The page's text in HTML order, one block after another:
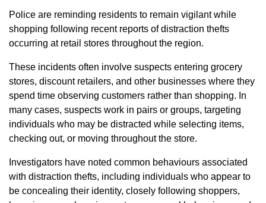
Police are reminding residents to remain vigilant while
shopping following recent reports of distraction thefts
occurring at retail stores throughout the region.
These incidents often involve suspects entering grocery
stores, discount retailers, and other businesses where they
spend time observing customers rather than shopping. In
many cases, suspects work in pairs or groups, targeting
individuals who may be distracted while selecting items,
checking out, or moving throughout the store.
Investigators have noted common behaviours associated
with distraction thefts, including individuals who appear to
be concealing their identity, closely following shoppers,